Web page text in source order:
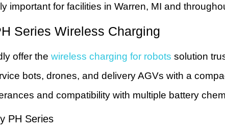
important for facilities in Warren, MI and
Series Wireless Charging
offer the wireless charging for robots solution
bots, drones, and delivery AGVs with a
and compatibility with multiple battery
PH Series